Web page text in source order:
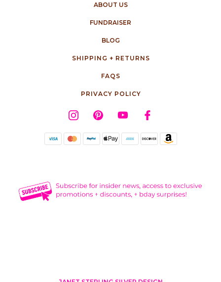
ABOUT US
FUNDRAISER
BLOG
SHIPPING + RETURNS
FAQS
PRIVACY POLICY